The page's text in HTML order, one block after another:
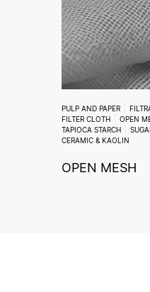
PULP AND PAPER
FILTER CLOTH
OPEN
TAPIOCA STARCH
CERAMIC & KAOLIN
OPEN MESH